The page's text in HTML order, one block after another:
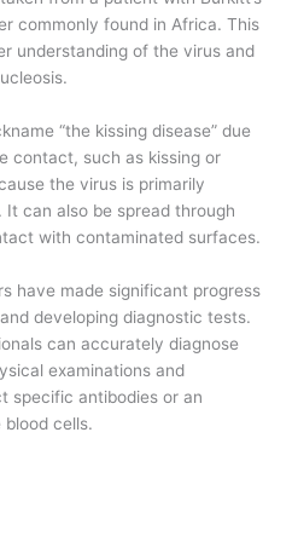
commonly found in Africa. This
understanding of the virus and
“the kissing disease” due
contact, such as kissing or
the virus is primarily
can also be spread through
with contaminated surfaces.
have made significant progress
developing diagnostic tests.
can accurately diagnose
examinations and
specific antibodies or an
cells.